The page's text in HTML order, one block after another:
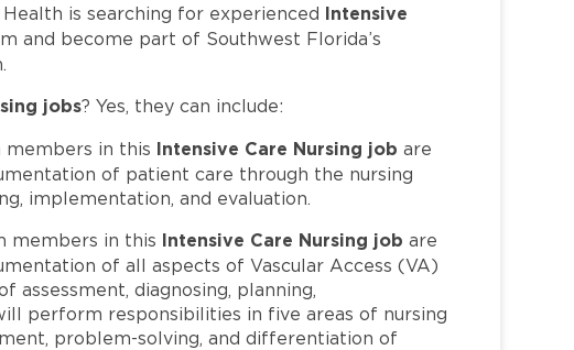
is searching for experienced Intensive
and become part of Southwest Florida’s
jobs? Yes, they can include:
members in this Intensive Care Nursing job are
of patient care through the nursing
implementation, and evaluation.
members in this Intensive Care Nursing job are
of all aspects of Vascular Access (VA)
assessment, diagnosing, planning,
perform responsibilities in five areas of nursing
problem-solving, and differentiation of